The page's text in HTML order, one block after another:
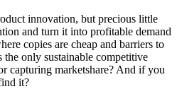
innovation, but precious little
and turn it into profitable demand.
copies are cheap and barriers to
only sustainable competitive
capturing marketshare? And if you
it?